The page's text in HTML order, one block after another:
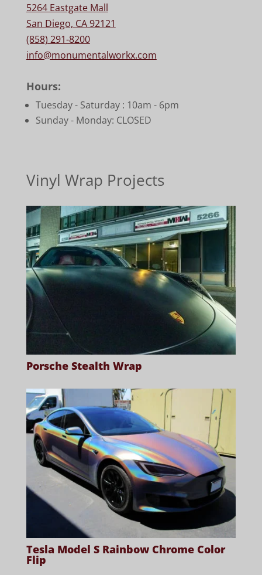
5264 Eastgate Mall
San Diego, CA 92121
(858) 291-8200
info@monumentalworkx.com
Hours:
Tuesday - Saturday : 10am - 6pm
Sunday - Monday: CLOSED
Vinyl Wrap Projects
Porsche Stealth Wrap
Tesla Model S Rainbow Chrome Color
Flip